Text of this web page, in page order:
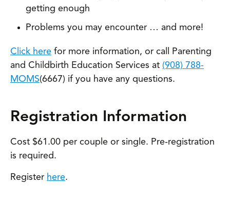
getting enough
Problems you may encounter … and more!
Click here for more information, or call Parenting
and Childbirth Education Services at (908) 788-
MOMS(6667) if you have any questions.
Registration Information
Cost $61.00 per couple or single. Pre-registration
is required.
Register here.